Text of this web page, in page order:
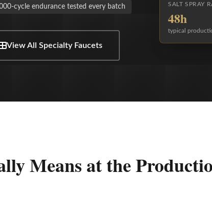
cycle endurance tested every batch
View All Specialty Faucets
SALT SPRAY
48h
typical
Means at the